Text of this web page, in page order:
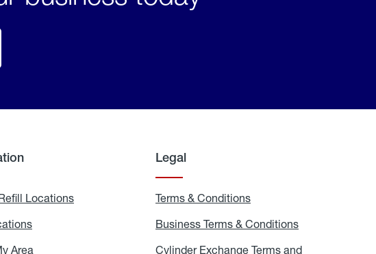
Locations
Locations
Area
Legal
Terms & Conditions
&
Business Terms & Conditions
&
Cylinder Exchange Terms and